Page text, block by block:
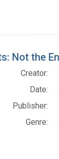
Not the
Creator:
Date:
Publisher:
Genre: